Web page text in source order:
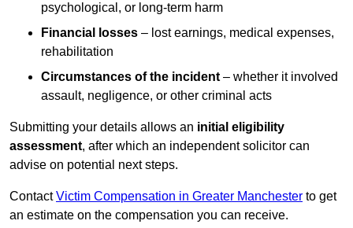
psychological, or long-term harm
Financial losses – lost earnings, medical expenses,
rehabilitation
Circumstances of the incident – whether it involved
assault, negligence, or other criminal acts
Submitting your details allows an initial eligibility
assessment, after which an independent solicitor can
advise on potential next steps.
ContactVictim Compensation in Greater Manchester to get
an estimate on the compensation you can receive.